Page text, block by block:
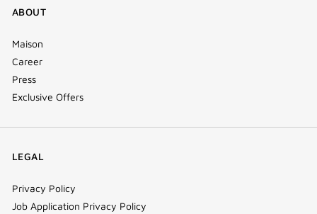
ABOUT
Maison
Career
Press
Exclusive Offers
LEGAL
Privacy Policy
Job Application Privacy Policy